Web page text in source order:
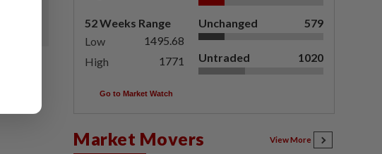
52 Weeks Range
Low
1495.68
High
1771
Unchanged 579
Untraded 1020
Go to Market Watch
Market Movers View More